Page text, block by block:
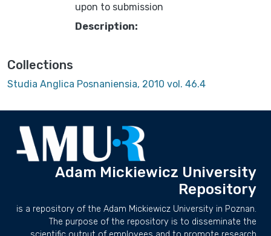
upon to submission
Description:
Collections
Studia Anglica Posnaniensia, 2010 vol. 46.4
Adam Mickiewicz University
Repository
is a repository of the Adam Mickiewicz University in Poznan.
The purpose of the repository is to disseminate the